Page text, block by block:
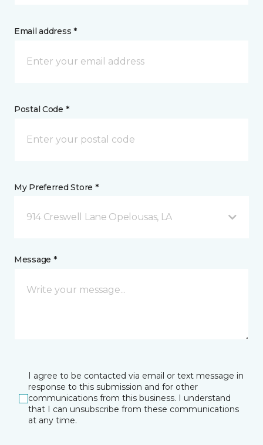
Email address *
Postal Code *
My Preferred Store *
914 Creswell Lane Opelousas, LA
Message *
I agree to be contacted via email or text message in
response to this submission and for other
communications from this business. I understand
that I can unsubscribe from these communications
at any time.